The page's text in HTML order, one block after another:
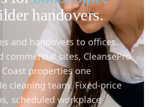
handovers.
and handovers to offices,
commercial sites, CleansePro
properties one
cleaning team. Fixed-price
scheduled workplace